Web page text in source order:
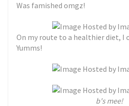
Was famished omgz!
On my route to a healthier diet, I
Yumms!
b's mee!